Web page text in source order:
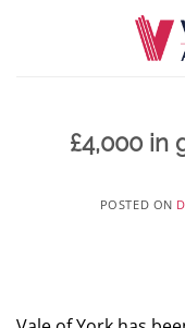
£4,000 in
POSTED ON